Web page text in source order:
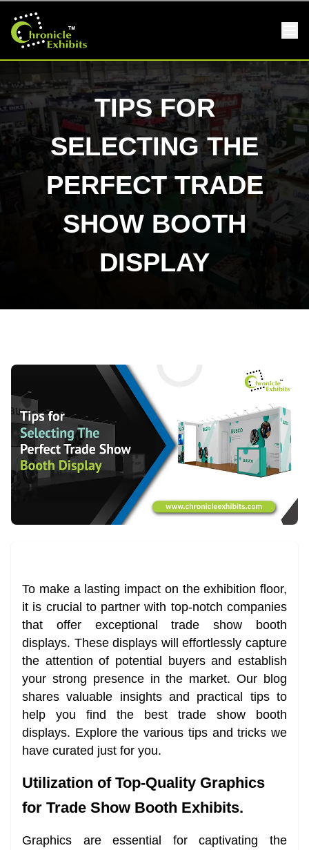
TIPS FOR
SELECTING THE
PERFECT TRADE
SHOW BOOTH
DISPLAY
To make a lasting impact on the exhibition floor,
it is crucial to partner with top-notch companies
that offer exceptional trade show booth
displays. These displays will effortlessly capture
the attention of potential buyers and establish
your strong presence in the market. Our blog
shares valuable insights and practical tips to
help you find the best trade show booth
displays. Explore the various tips and tricks we
have curated just for you.
Utilization of Top-Quality Graphics
for Trade Show Booth Exhibits.
Graphics are essential for captivating the